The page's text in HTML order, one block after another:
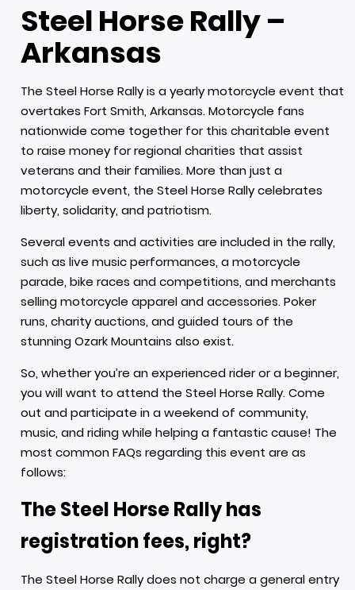
Steel Horse Rally –
Arkansas
The Steel Horse Rally is a yearly motorcycle event that
overtakes Fort Smith, Arkansas. Motorcycle fans
nationwide come together for this charitable event
to raise money for regional charities that assist
veterans and their families. More than just a
motorcycle event, the Steel Horse Rally celebrates
liberty, solidarity, and patriotism.
Several events and activities are included in the rally,
such as live music performances, a motorcycle
parade, bike races and competitions, and merchants
selling motorcycle apparel and accessories. Poker
runs, charity auctions, and guided tours of the
stunning Ozark Mountains also exist.
So, whether you’re an experienced rider or a beginner,
you will want to attend the Steel Horse Rally. Come
out and participate in a weekend of community,
music, and riding while helping a fantastic cause! The
most common FAQs regarding this event are as
follows:
The Steel Horse Rally has
registration fees, right?
The Steel Horse Rally does not charge a general entry